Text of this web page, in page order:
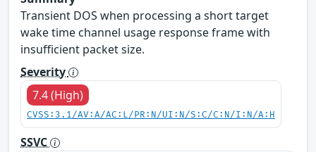
Transient DOS when processing a short target
wake time channel usage response frame with
insufficient packet size.
Severity
7.4 (High)
CVSS:3.1/AV:A/AC:L/PR:N/UI:N/S:C/C:N/I:N/A:H
SSVC